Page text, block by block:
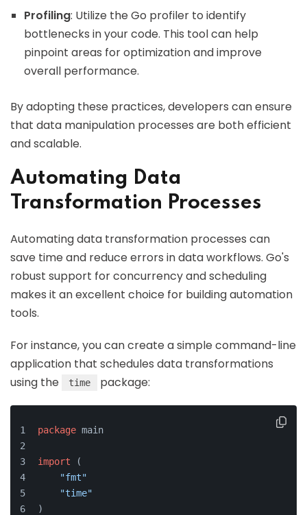
Profiling: Utilize the Go profiler to identify
bottlenecks in your code. This tool can help
pinpoint areas for optimization and improve
overall performance.
By adopting these practices, developers can ensure
that data manipulation processes are both efficient
and scalable.
Automating Data
Transformation Processes
Automating data transformation processes can
save time and reduce errors in data workflows. Go's
robust support for concurrency and scheduling
makes it an excellent choice for building automation
tools.
For instance, you can create a simple command-line
application that schedules data transformations
using the
time package:
package main
import (
"fmt"
"time"
)